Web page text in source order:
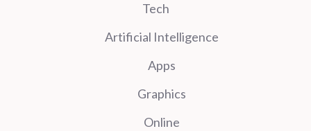
Tech
Artificial Intelligence
Apps
Graphics
Online